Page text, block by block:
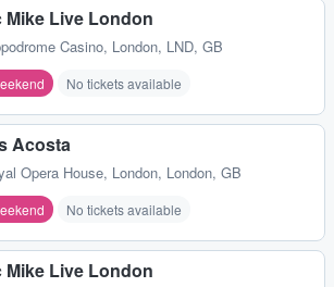
Mike Live London
Casino, London, LND, GB
No tickets available
Acosta
Opera House, London, London, GB
No tickets available
Mike Live London